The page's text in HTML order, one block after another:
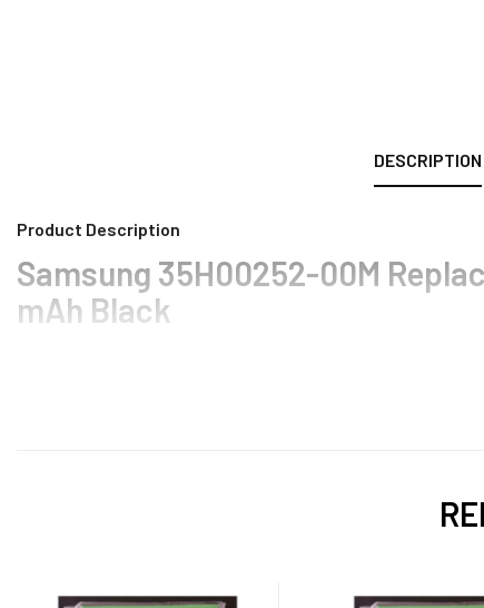
DESCRIPTION
Product Description
Samsung 35H00252-00M
mAh Black